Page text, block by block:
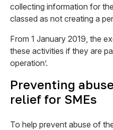
collecting information for
classed as not creating a
From 1 January 2019, the
these activities if they are
operation’.
Preventing
relief for SMEs
To help prevent abuse of